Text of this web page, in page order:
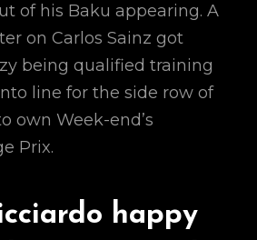
of his Baku appearing. A
on Carlos Sainz got
being qualified training
line for the side row of
own Week-end’s
Prix.
happy